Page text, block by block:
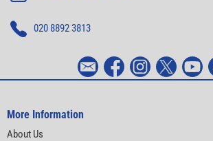
020 8892 3813
More Information
About Us